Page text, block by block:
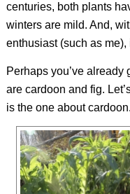
centuries, both plants
winters are mild. And,
enthusiast (such as
Perhaps you’ve already
are cardoon and fig.
is the one about cardoon.